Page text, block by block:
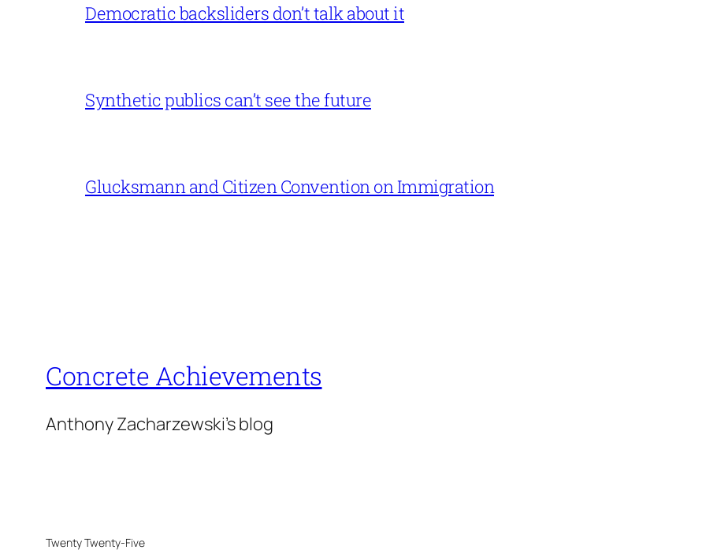
Democratic backsliders don’t talk about it
Synthetic publics can’t see the future
Glucksmann and Citizen Convention on Immigration
Concrete Achievements
Anthony Zacharzewski's blog
Twenty Twenty-Five